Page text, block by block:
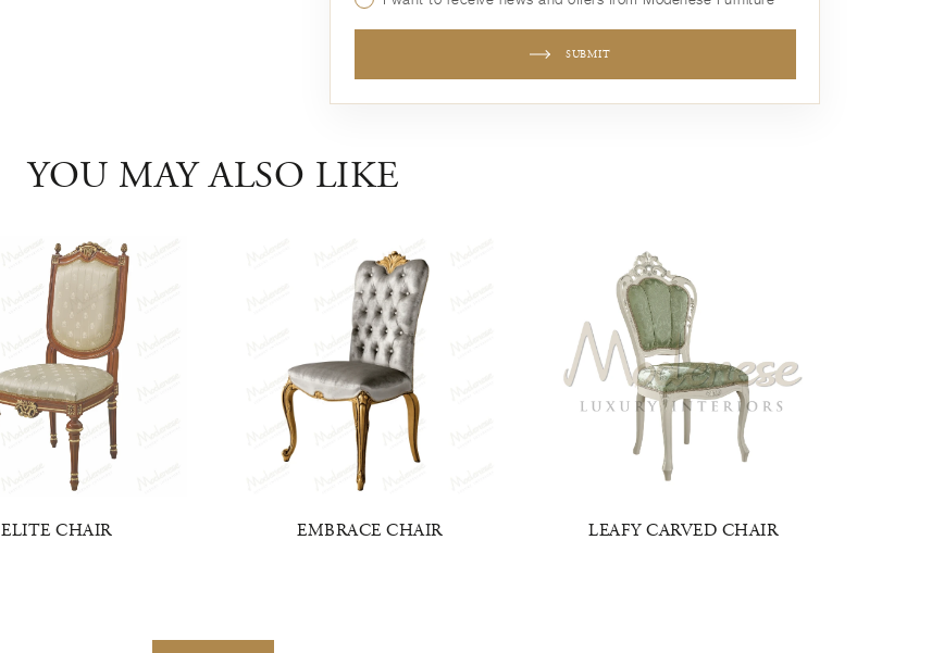
SUBMIT
YOU MAY ALSO LIKE
ELITE CHAIR EMBRACE CHAIR LEAFY CARVED CHAIR